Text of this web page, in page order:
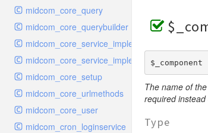
midcom_core_query
midcom_core_querybuilder
midcom_core_setup
midcom_core_urlmethods
midcom_core_user
midcom_cron_loginservice
The name of
required
Type